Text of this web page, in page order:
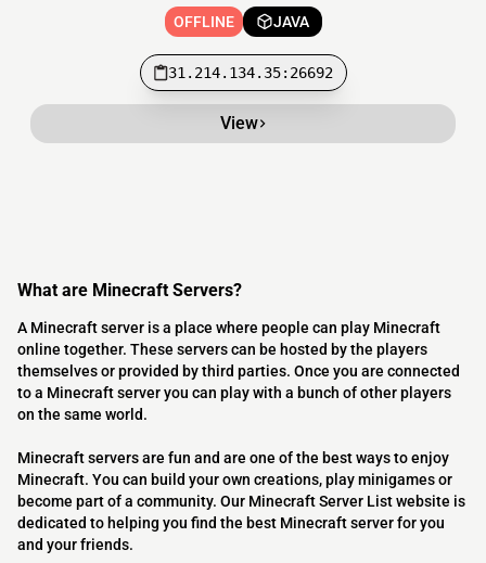
OFFLINE JAVA
31.214.134.35:26692
View
What are Minecraft Servers?
A Minecraft server is a place where people can play Minecraft
online together. These servers can be hosted by the players
themselves or provided by third parties. Once you are connected
to a Minecraft server you can play with a bunch of other players
on the same world.
Minecraft servers are fun and are one of the best ways to enjoy
Minecraft. You can build your own creations, play minigames or
become part of a community. Our Minecraft Server List website is
dedicated to helping you find the best Minecraft server for you
and your friends.